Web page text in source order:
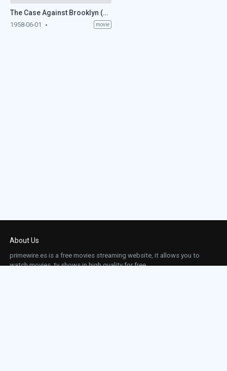
The Case Against Brooklyn (1958)
1958-06-01 movie
About Us
primewire.es is a free movies streaming website, it allows you to
watch movies, tv shows in high quality for free.